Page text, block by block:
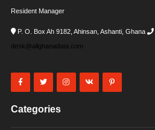
Resident Manager
P. O. Box Ah 9182, Ahinsan, Ashanti, Ghana
desk@allghanadata.com
Categories